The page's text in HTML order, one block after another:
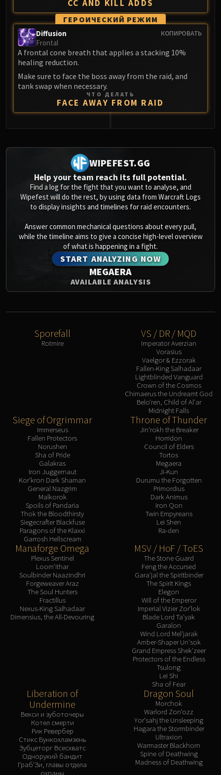
CC AND KILL ADDS
ГЕРОИЧЕСКИЙ РЕЖИМ
КОПИРОВАТЬ
Diffusion
Frontal
A frontal cone breath that applies a stacking 10%
healing reduction.
Make sure to face the boss away from the raid, and
tank swap when necessary.
ЧТО ДЕЛАТЬ
FACE AWAY FROM RAID
WIPEFEST.GG
Help your team reach its full potential.
Find a log for the fight that you want to analyse, and
Wipefest will do the rest, by using data from Warcraft Logs
to display insights and timelines for raid encounters.
Answer common mechanical questions about every pull,
while the timeline aims to give a concise high-level overview
of what is happening in a fight.
START ANALYZING NOW
MEGAERA
AVAILABLE ANALYSIS
Sporefall
Rotmire
VS / DR / MQD
Imperator Averzian
Vorasius
Vaelgor & Ezzorak
Fallen-King Salhadaar
Lightblinded Vanguard
Crown of the Cosmos
Chimaerus the Undreamt God
Belo'ren, Child of Al'ar
Midnight Falls
Siege of Orgrimmar
Immerseus
Fallen Protectors
Norushen
Sha of Pride
Galakras
Iron Juggernaut
Kor'kron Dark Shaman
General Nazgrim
Malkorok
Spoils of Pandaria
Thok the Bloodthirsty
Siegecrafter Blackfuse
Paragons of the Klaxxi
Garrosh Hellscream
Throne of Thunder
Jin'rokh the Breaker
Horridon
Council of Elders
Tortos
Megaera
Ji-Kun
Durumu the Forgotten
Primordius
Dark Animus
Iron Qon
Twin Empyreans
Lei Shen
Ra-den
Manaforge Omega
Plexus Sentinel
Loom'ithar
Soulbinder Naazindhri
Forgeweaver Araz
The Soul Hunters
Fractillus
Nexus-King Salhadaar
Dimensius, the All-Devouring
MSV / HoF / ToES
The Stone Guard
Feng the Accursed
Gara'jal the Spiritbinder
The Spirit Kings
Elegon
Will of the Emperor
Imperial Vizier Zor'lok
Blade Lord Ta'yak
Garalon
Wind Lord Mel'jarak
Amber-Shaper Un'sok
Grand Empress Shek'zeer
Protectors of the Endless
Tsulong
Lei Shi
Sha of Fear
Liberation of
Undermine
Векси и зуботочеры
Котел смерти
Рик Ревербер
Стикс Бункохламзень
Зубцеторг Всесхватс
Однорукий бандит
Граб'Зи, главы отдела
охраны
Dragon Soul
Morchok
Warlord Zon'ozz
Yor'sahj the Unsleeping
Hagara the Stormbinder
Ultraxion
Warmaster Blackhorn
Spine of Deathwing
Madness of Deathwing